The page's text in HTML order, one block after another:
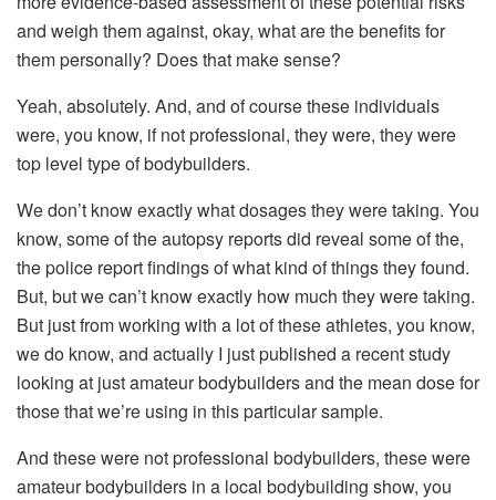
and weigh them against, okay, what are the benefits for
them personally? Does that make sense?
Yeah, absolutely. And, and of course these individuals
were, you know, if not professional, they were, they were
top level type of bodybuilders.
We don’t know exactly what dosages they were taking. You
know, some of the autopsy reports did reveal some of the,
the police report findings of what kind of things they found.
But, but we can’t know exactly how much they were taking.
But just from working with a lot of these athletes, you know,
we do know, and actually I just published a recent study
looking at just amateur bodybuilders and the mean dose for
those that we’re using in this particular sample.
And these were not professional bodybuilders, these were
amateur bodybuilders in a local bodybuilding show, you